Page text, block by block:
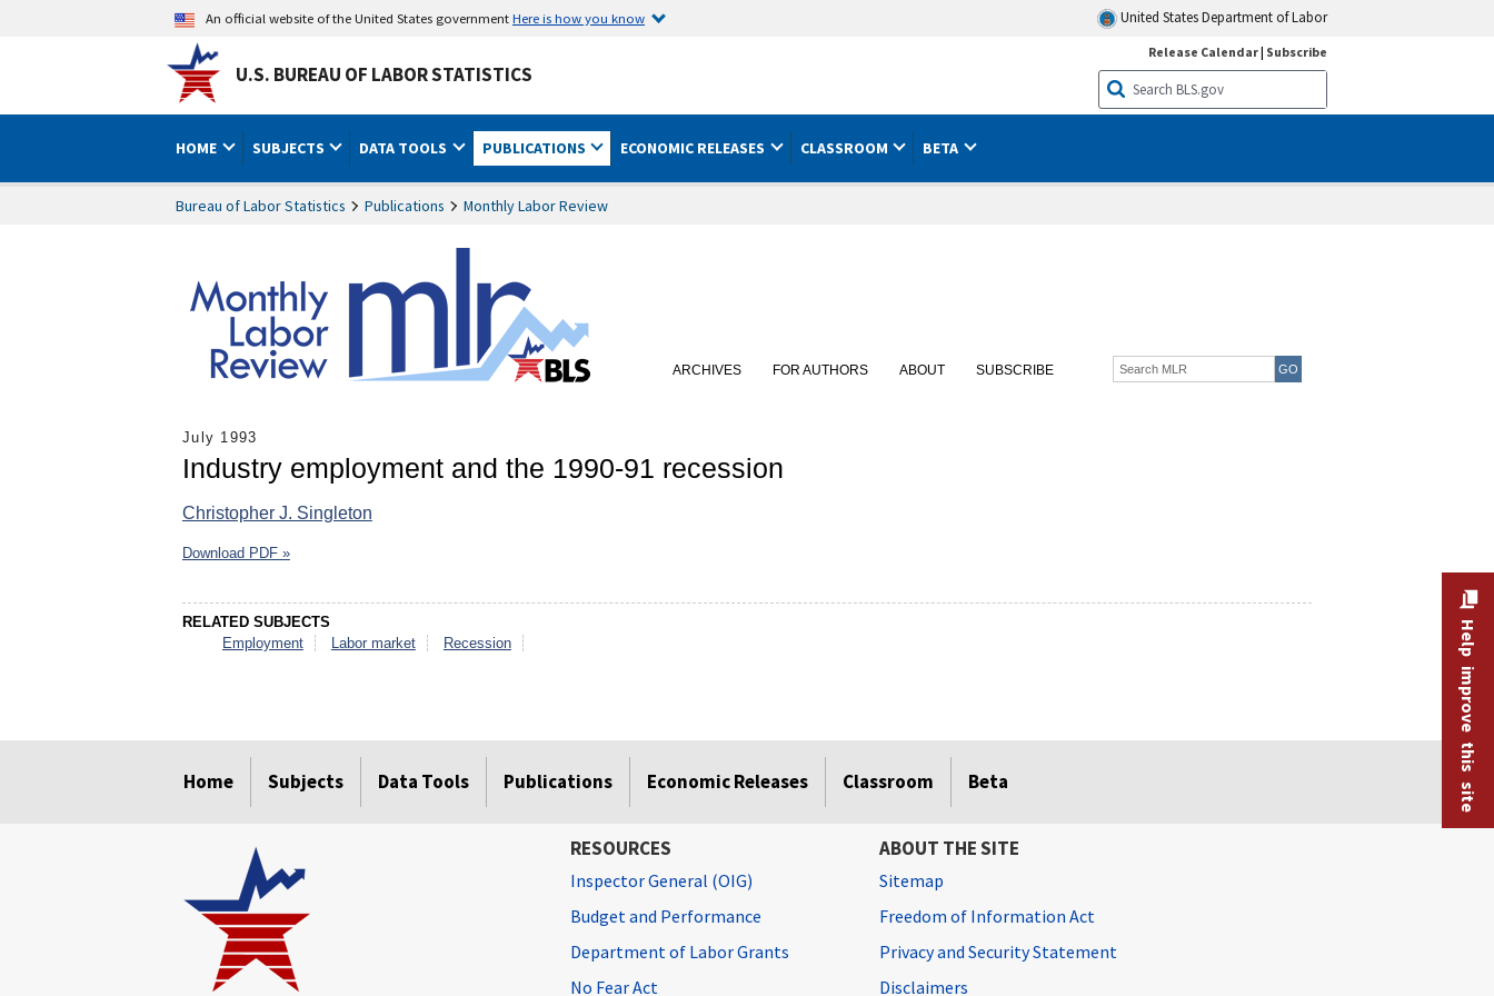
An official website of the United States governmentHere is how you know United States Department of Labor
U.S. BUREAU OF LABOR STATISTICS
Release Calendar| Subscribe
HOME SUBJECTS DATA TOOLS PUBLICATIONS ECONOMIC RELEASES CLASSROOM BETA
Bureau of Labor Statistics Publications Monthly Labor Review
ARCHIVES FOR AUTHORS ABOUT SUBSCRIBE
July 1993
Industry employment and the 1990-91 recession
Christopher J. Singleton
Download PDF »
RELATED SUBJECTS
Employment
Labor market Recession
Home Subjects Data Tools Publications Economic Releases Classroom Beta Help improve this site
RESOURCES
Inspector General (OIG)
Budget and Performance
Department of Labor Grants
No Fear Act
ABOUT THE SITE
Sitemap
Freedom of Information Act
Privacy and Security Statement
Disclaimers